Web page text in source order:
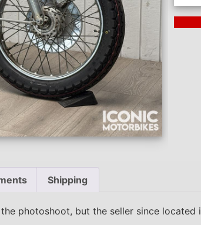
Shipping
photoshoot, but the seller since